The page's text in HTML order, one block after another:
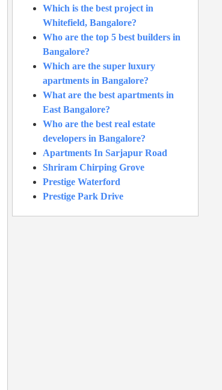
Which is the best project in
Whitefield, Bangalore?
Who are the top 5 best builders in
Bangalore?
Which are the super luxury
apartments in Bangalore?
What are the best apartments in
East Bangalore?
Who are the best real estate
developers in Bangalore?
Apartments In Sarjapur Road
Shriram Chirping Grove
Prestige Waterford
Prestige Park Drive